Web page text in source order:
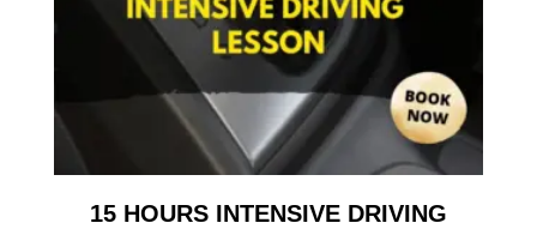
15 HOURS INTENSIVE DRIVING